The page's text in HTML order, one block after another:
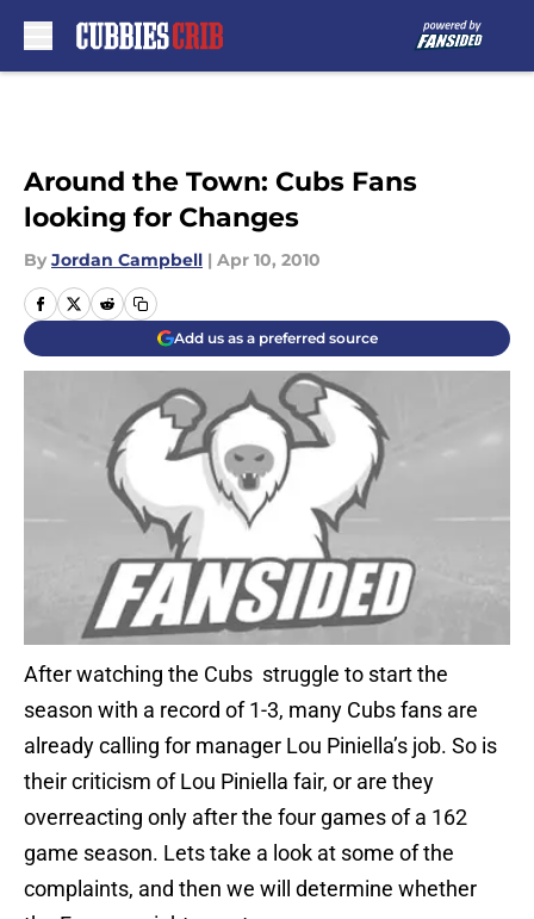
Around the Town: Cubs Fans
looking for Changes
By Jordan Campbell | Apr 10, 2010
Add us as a preferred source
After watching the Cubs struggle to start the
season with a record of 1-3, many Cubs fans are
already calling for manager Lou Piniella’s job. So is
their criticism of Lou Piniella fair, or are they
overreacting only after the four games of a 162
game season. Lets take a look at some of the
complaints, and then we will determine whether